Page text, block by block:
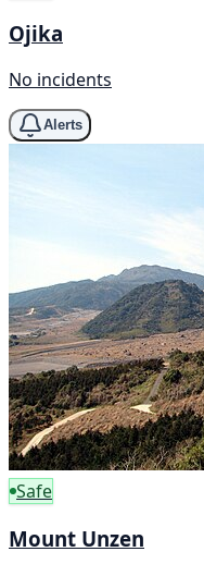
Ojika
No incidents
Alerts
Safe
Mount Unzen